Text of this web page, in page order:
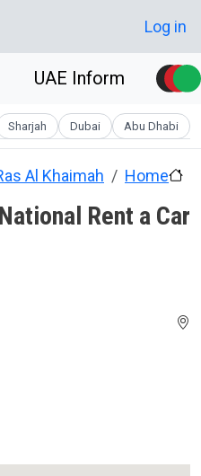
User account menu
Log in
Abu Dhabi
Dubai
Sharjah
Home
Al Khaimah
National Rent a Car